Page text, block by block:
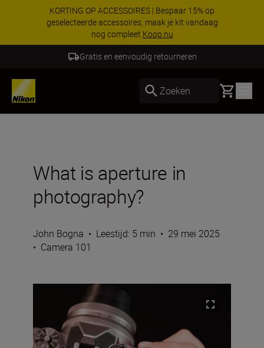
Profiteer van onze gratis service en maak
gebruik van 5 jaar garantie op NIKKOR Z-
objectieven.Meer informatie
5 Jaar Garantie NIKKOR Z
Zoeken Basket
What is aperture in
photography?
John Bogna • Leestijd: 5 min • 29 mei 2025
• Camera 101